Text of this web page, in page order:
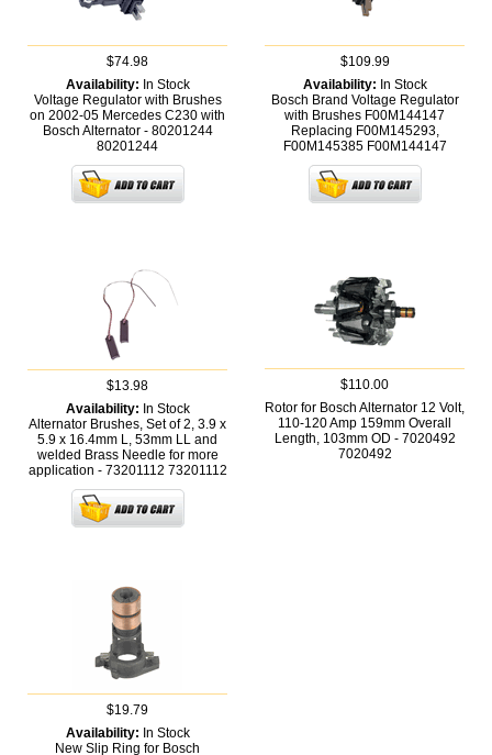
$74.98
Availability: In Stock
Voltage Regulator with Brushes
on 2002-05 Mercedes C230 with
Bosch Alternator - 80201244
80201244
$109.99
Availability: In Stock
Bosch Brand Voltage Regulator
with Brushes F00M144147
Replacing F00M145293,
F00M145385 F00M144147
$13.98
Availability: In Stock
Alternator Brushes, Set of 2, 3.9 x
5.9 x 16.4mm L, 53mm LL and
welded Brass Needle for more
application - 73201112 73201112
$110.00
Rotor for Bosch Alternator 12 Volt,
110-120 Amp 159mm Overall
Length, 103mm OD - 7020492
7020492
$19.79
Availability: In Stock
New Slip Ring for Bosch